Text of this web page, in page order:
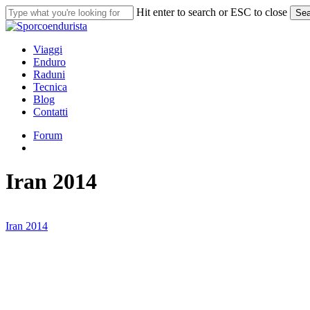
Skip
to
main
content
Hit enter to search or ESC to close
Close
search
Menu
Viaggi
Enduro
Raduni
Tecnica
Blog
Contatti
Forum
Iran 2014
Iran 2014